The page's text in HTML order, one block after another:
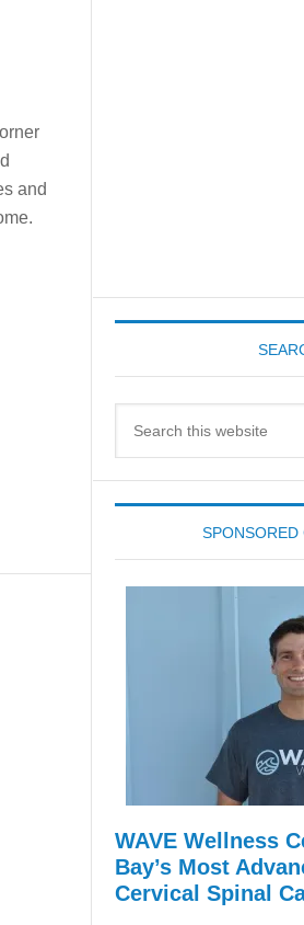
and
SPONSORED
WAVE Wellness
Bay’s Most
Cervical Spinal